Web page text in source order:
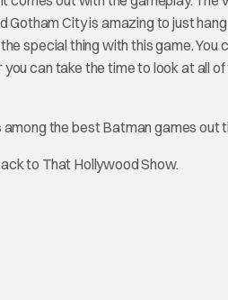
City is amazing to just
special thing with this game.
can take the time to look at all
among the best Batman games out
to That Hollywood Show.